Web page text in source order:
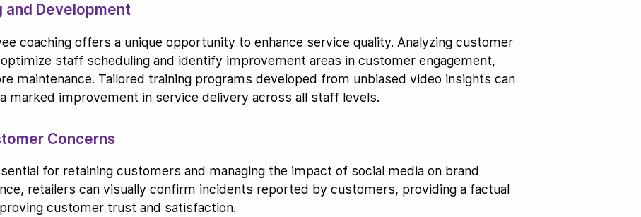
and Development
coaching offers a unique opportunity to enhance service quality. Analyzing customer
staff scheduling and identify improvement areas in customer engagement,
maintenance. Tailored training programs developed from unbiased video insights can
marked improvement in service delivery across all staff levels.
Concerns
for retaining customers and managing the impact of social media on brand
retailers can visually confirm incidents reported by customers, providing a factual
customer trust and satisfaction.